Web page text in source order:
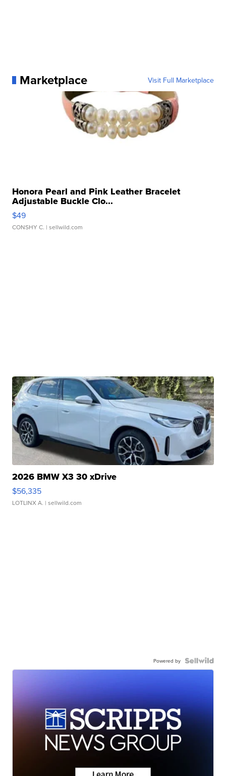
Marketplace Visit Full Marketplace
Honora Pearl and Pink Leather Bracelet
Adjustable Buckle Clo...
$49
CONSHY C. | sellwild.com
2026 BMW X3 30 xDrive
$56,335
LOTLINX A. | sellwild.com
Powered by